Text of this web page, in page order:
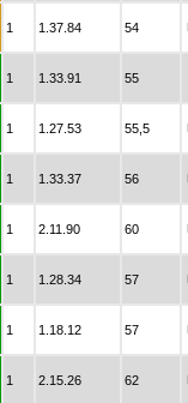
1 1.37.84 54
1 1.33.91 55
1 1.27.53 55,5
1 1.33.37 56
1 2.11.90 60
1 1.28.34 57
1 1.18.12 57
1 2.15.26 62